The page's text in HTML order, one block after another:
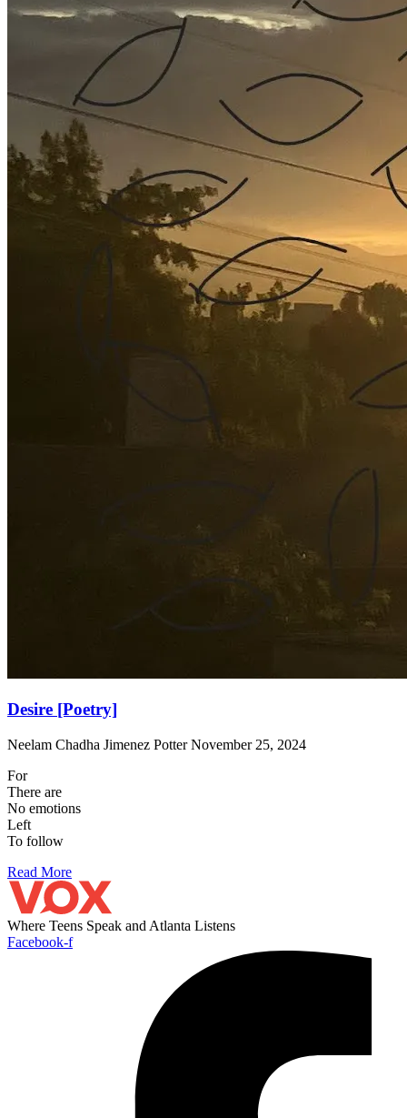
Desire [Poetry]
Neelam Chadha Jimenez PotterNovember 25, 2024
For
There are
No emotions
Left
To follow
Read More
Where Teens Speak and Atlanta Listens
Facebook-f